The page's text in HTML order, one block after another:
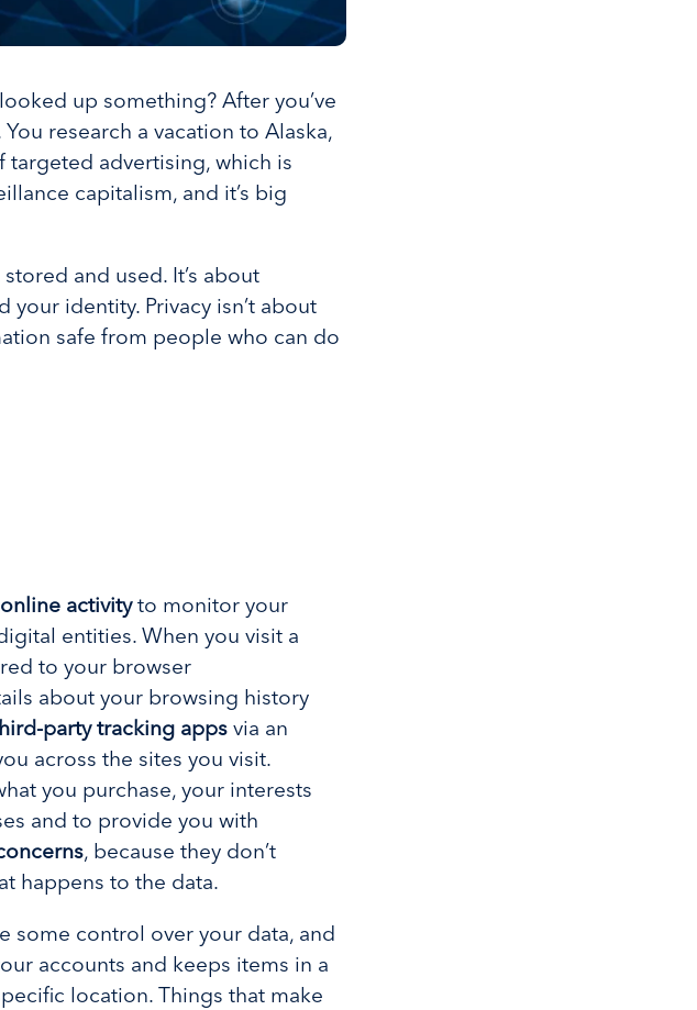
up something? After you’ve
research a vacation to Alaska,
targeted advertising, which is
capitalism, and it’s big
and used. It’s about
identity. Privacy isn’t about
safe from people who can do
activityto monitor your
entities. When you visit a
to your browser
about your browsing history
party tracking appsvia an
across the sites you visit.
you purchase, your interests
and to provide you with
, because they don’t
happens to the data.
some control over your data, and
accounts and keeps items in a
location. Things that make